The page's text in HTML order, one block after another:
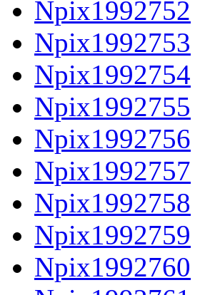
Npix1992752
Npix1992753
Npix1992754
Npix1992755
Npix1992756
Npix1992757
Npix1992758
Npix1992759
Npix1992760